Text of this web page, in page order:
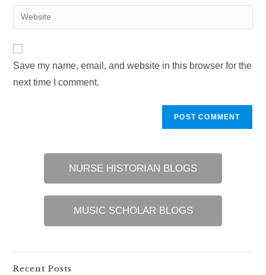
comment
email
address
Enter
your
URL
(optional)
Save my name, email, and website in this browser for the
next time I comment.
NURSE HISTORIAN BLOGS
MUSIC SCHOLAR BLOGS
Recent Posts